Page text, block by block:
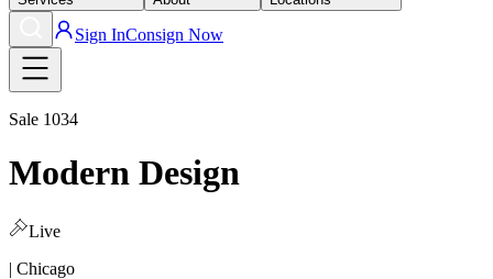
Sign InConsign Now
Sale 1034
Modern Design
Live
| Chicago